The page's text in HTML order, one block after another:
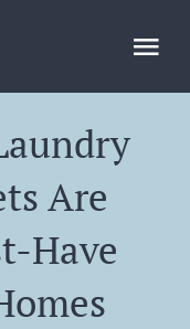
Are
Have